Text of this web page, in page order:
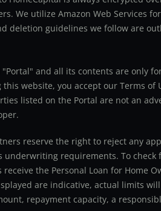
We utilize Amazon Web Services
deletion guidelines we follow are
"Portal" and all its contents are only
this website, you accept our Terms
listed on the Portal are not an
reserve the right to reject any
underwriting requirements. To
receive the Personal Loan for Home
are indicative, actual limits
repayment capacity, a